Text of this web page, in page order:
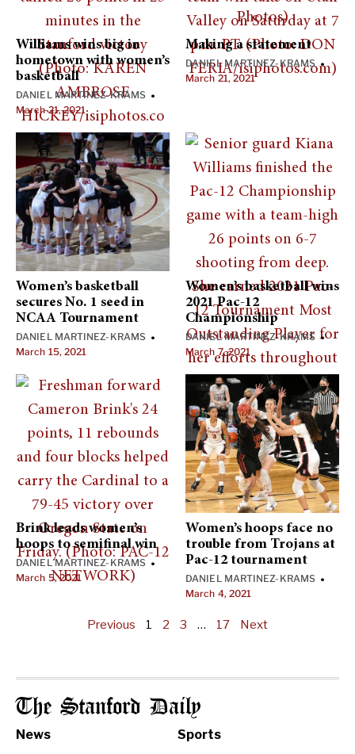
Williams wins big in
hometown with women’s
basketball
DANIEL MARTINEZ-KRAMS •
March 21, 2021
Making a statement
DANIEL MARTINEZ-KRAMS•
March 21, 2021
Women’s basketball
secures No. 1 seed in
NCAA Tournament
DANIEL MARTINEZ-KRAMS •
March 15, 2021
Women’s basketball wins
2021 Pac-12
Championship
DANIEL MARTINEZ-KRAMS •
March 7, 2021
Brink leads women’s
hoops to semifinal win
DANIEL MARTINEZ-KRAMS •
March 5, 2021
Women’s hoops face no
trouble from Trojans at
Pac-12 tournament
DANIEL MARTINEZ-KRAMS •
March 4, 2021
Previous 1 2 3 … 17 Next
The Stanford Daily
News Sports